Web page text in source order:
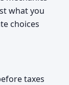
what you
choices
taxes